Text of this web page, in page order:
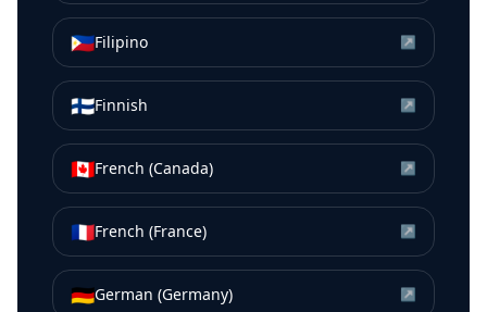
🇵🇭Filipino ↗
🇫🇮Finnish ↗
🇨🇦French (Canada) ↗
🇫🇷French (France) ↗
🇩🇪German (Germany) ↗